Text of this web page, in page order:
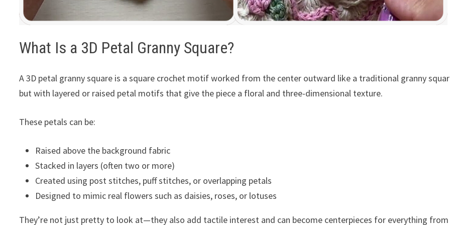
What Is a 3D Petal Granny Square?
A 3D petal granny square is a square crochet motif worked from the center outward like a traditional granny
but with layered or raised petal motifs that give the piece a floral and three-dimensional texture.
These petals can be:
Raised above the background fabric
Stacked in layers (often two or more)
Created using post stitches, puff stitches, or overlapping petals
Designed to mimic real flowers such as daisies, roses, or lotuses
They’re not just pretty to look at—they also add tactile interest and can become centerpieces for everything from